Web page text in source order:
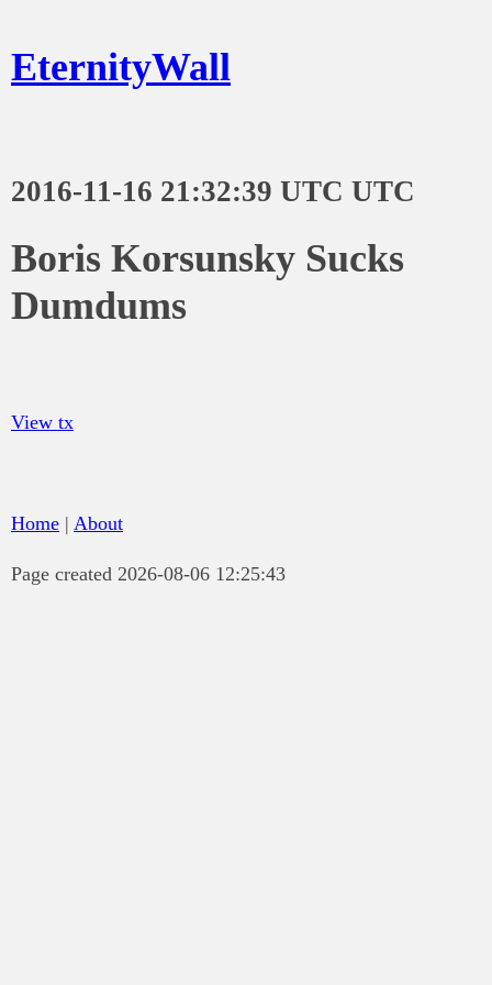
EternityWall
2016-11-16 21:32:39 UTC UTC
Boris Korsunsky Sucks
Dumdums
View tx
Home | About
Page created 2026-08-06 12:25:43